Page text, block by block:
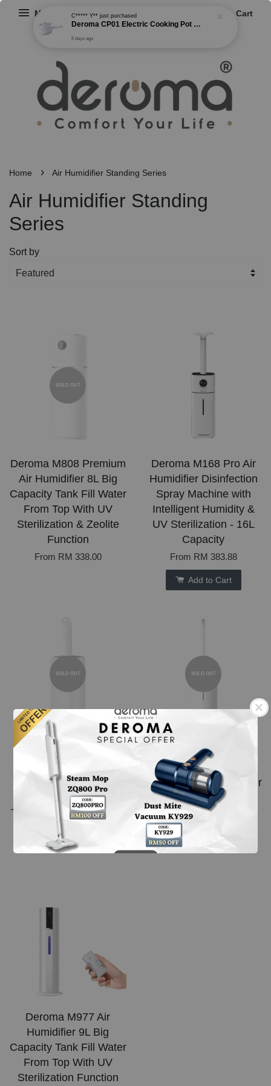
Menu Cart
Home › Air Humidifier Standing Series
Air Humidifier Standing
Series
Sort by
SOLD OUT
Deroma M808 Premium
Air Humidifier 8L Big
Capacity Tank Fill Water
From Top With UV
Sterilization & Zeolite
Function
From RM 338.00
Deroma M168 Pro Air
Humidifier Disinfection
Spray Machine with
Intelligent Humidity &
UV Sterilization - 16L
Capacity
From RM 383.88
Add to Cart
SOLD OUT
Deroma J001 Air
Humidifier
Industrial/Commercial
Use Air Humidifier Big
Tank Disinfection Spray
Machine (21L)
FromRM 599.00
SOLD OUT
Deroma M916 Air
Humidifier 16L Big
Capacity Tank Fill Water
From Top With UV
Sterilization Function
From
Deroma M977 Air
Humidifier 9L Big
Capacity Tank Fill Water
From Top With UV
Sterilization Function
C***** Y**just purchased
Deroma CP01 Electric Cooking Pot Multi-functional Non Stick Cooker Steamer Frying Boiling Pot 2 Gear Power (1.5L)
6 days ago